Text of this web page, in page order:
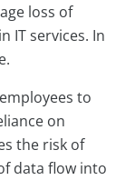
loss of
IT services. In
to
on
the risk of
data flow into